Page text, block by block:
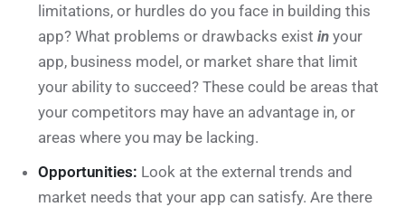
limitations, or hurdles do you face in building this
app? What problems or drawbacks exist in your
app, business model, or market share that limit
your ability to succeed? These could be areas that
your competitors may have an advantage in, or
areas where you may be lacking.
Opportunities: Look at the external trends and
market needs that your app can satisfy. Are there